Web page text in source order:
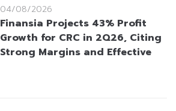
04/08/2026
Finansia Projects 43% Profit
Growth for CRC in 2Q26, Citing
Strong Margins and Effective